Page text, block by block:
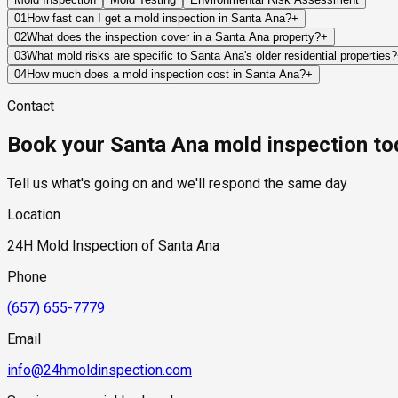
01How fast can I get a mold inspection in Santa Ana?+
Same-day and next-day appointments are usually available
timelines. Standard scheduling runs 1 to 3 business days
02What does the inspection cover in a Santa Ana property?+
Our certified mold inspectors assess bathrooms, kitchens,
Thermal imaging and moisture meters identify hidden moisture
03What mold risks are specific to Santa Ana's older residential properties?
Santa Ana's older housing stock — particularly the pre-1960s
growth becomes extensive. Raised wood-frame foundations
modern glazing, generating condensation on interior surfaces
04How much does a mold inspection cost in Santa Ana?+
industry range of $300 to $600, with a clear quote provided
Contact
Book your Santa Ana mold inspection
Tell us what's going on and we'll respond the same day
Location
24H Mold Inspection of Santa Ana
Phone
(657) 655-7779
Email
info@24hmoldinspection.com